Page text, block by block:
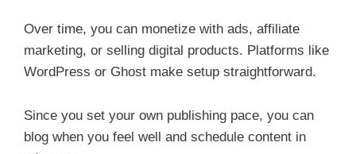
Over time, you can monetize with ads, affiliate
marketing, or selling digital products. Platforms like
WordPress or Ghost make setup straightforward.
Since you set your own publishing pace, you can
blog when you feel well and schedule content in